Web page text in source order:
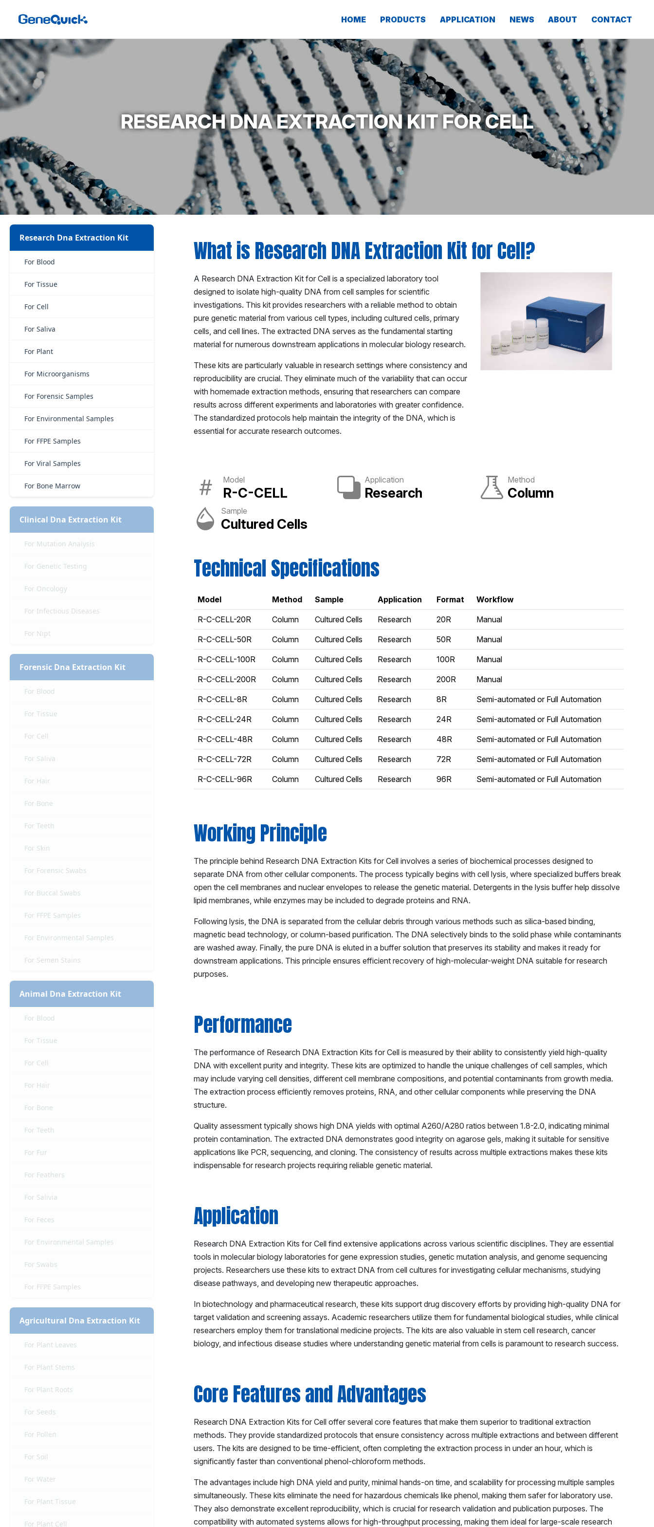
HOME PRODUCTS APPLICATION NEWS ABOUT CONTACT
RESEARCH DNA EXTRACTION KIT FOR CELL
Research Dna Extraction Kit
For Blood
For Tissue
For Cell
For Saliva
For Plant
For Microorganisms
For Forensic Samples
For Environmental Samples
For FFPE Samples
For Viral Samples
For Bone Marrow
Clinical Dna Extraction Kit
For Mutation Analysis
For Genetic Testing
For Oncology
For Infectious Diseases
For Nipt
Forensic Dna Extraction Kit
For Blood
For Tissue
For Cell
For Saliva
For Hair
For Bone
For Teeth
For Skin
For Forensic Swabs
For Buccal Swabs
For FFPE Samples
For Environmental Samples
For Semen Stains
Animal Dna Extraction Kit
For Blood
For Tissue
For Cell
For Hair
For Bone
For Teeth
For Fur
For Feathers
For Salivia
For Feces
For Environmental Samples
For Swabs
For FFPE Samples
Agricultural Dna Extraction Kit
For Plant Leaves
For Plant Stems
For Plant Roots
For Seeds
For Pollen
For Soil
For Water
For Plant Tissue
For Plant Cell
What is Research DNA Extraction Kit for Cell?
A Research DNA Extraction Kit for Cell is a specialized laboratory tool
designed to isolate high-quality DNA from cell samples for scientific
investigations. This kit provides researchers with a reliable method to obtain
pure genetic material from various cell types, including cultured cells, primary
cells, and cell lines. The extracted DNA serves as the fundamental starting
material for numerous downstream applications in molecular biology research.
These kits are particularly valuable in research settings where consistency and
reproducibility are crucial. They eliminate much of the variability that can occur
with homemade extraction methods, ensuring that researchers can compare
results across different experiments and laboratories with greater confidence.
The standardized protocols help maintain the integrity of the DNA, which is
essential for accurate research outcomes.
Model
R-C-CELL
Application
Research
Method
Column
Sample
Cultured Cells
Technical Specifications
Model Method Sample Application Format Workflow
R-C-CELL-20R Column Cultured Cells Research 20R Manual
R-C-CELL-50R Column Cultured Cells Research 50R Manual
R-C-CELL-100R Column Cultured Cells Research 100R Manual
R-C-CELL-200R Column Cultured Cells Research 200R Manual
R-C-CELL-8R Column Cultured Cells Research 8R Semi-automated or Full Automation
R-C-CELL-24R Column Cultured Cells Research 24R Semi-automated or Full Automation
R-C-CELL-48R Column Cultured Cells Research 48R Semi-automated or Full Automation
R-C-CELL-72R Column Cultured Cells Research 72R Semi-automated or Full Automation
R-C-CELL-96R Column Cultured Cells Research 96R Semi-automated or Full Automation
Working Principle
The principle behind Research DNA Extraction Kits for Cell involves a series of biochemical processes designed to
separate DNA from other cellular components. The process typically begins with cell lysis, where specialized buffers break
open the cell membranes and nuclear envelopes to release the genetic material. Detergents in the lysis buffer help dissolve
lipid membranes, while enzymes may be included to degrade proteins and RNA.
Following lysis, the DNA is separated from the cellular debris through various methods such as silica-based binding,
magnetic bead technology, or column-based purification. The DNA selectively binds to the solid phase while contaminants
are washed away. Finally, the pure DNA is eluted in a buffer solution that preserves its stability and makes it ready for
downstream applications. This principle ensures efficient recovery of high-molecular-weight DNA suitable for research
purposes.
Performance
The performance of Research DNA Extraction Kits for Cell is measured by their ability to consistently yield high-quality
DNA with excellent purity and integrity. These kits are optimized to handle the unique challenges of cell samples, which
may include varying cell densities, different cell membrane compositions, and potential contaminants from growth media.
The extraction process efficiently removes proteins, RNA, and other cellular components while preserving the DNA
structure.
Quality assessment typically shows high DNA yields with optimal A260/A280 ratios between 1.8-2.0, indicating minimal
protein contamination. The extracted DNA demonstrates good integrity on agarose gels, making it suitable for sensitive
applications like PCR, sequencing, and cloning. The consistency of results across multiple extractions makes these kits
indispensable for research projects requiring reliable genetic material.
Application
Research DNA Extraction Kits for Cell find extensive applications across various scientific disciplines. They are essential
tools in molecular biology laboratories for gene expression studies, genetic mutation analysis, and genome sequencing
projects. Researchers use these kits to extract DNA from cell cultures for investigating cellular mechanisms, studying
disease pathways, and developing new therapeutic approaches.
In biotechnology and pharmaceutical research, these kits support drug discovery efforts by providing high-quality DNA for
target validation and screening assays. Academic researchers utilize them for fundamental biological studies, while clinical
researchers employ them for translational medicine projects. The kits are also valuable in stem cell research, cancer
biology, and infectious disease studies where understanding genetic material from cells is paramount to research success.
Core Features and Advantages
Research DNA Extraction Kits for Cell offer several core features that make them superior to traditional extraction
methods. They provide standardized protocols that ensure consistency across multiple extractions and between different
users. The kits are designed to be time-efficient, often completing the extraction process in under an hour, which is
significantly faster than conventional phenol-chloroform methods.
The advantages include high DNA yield and purity, minimal hands-on time, and scalability for processing multiple samples
simultaneously. These kits eliminate the need for hazardous chemicals like phenol, making them safer for laboratory use.
They also demonstrate excellent reproducibility, which is crucial for research validation and publication purposes. The
compatibility with automated systems allows for high-throughput processing, making them ideal for large-scale research